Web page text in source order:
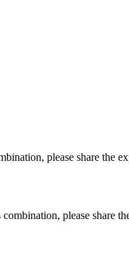
please share the
please share